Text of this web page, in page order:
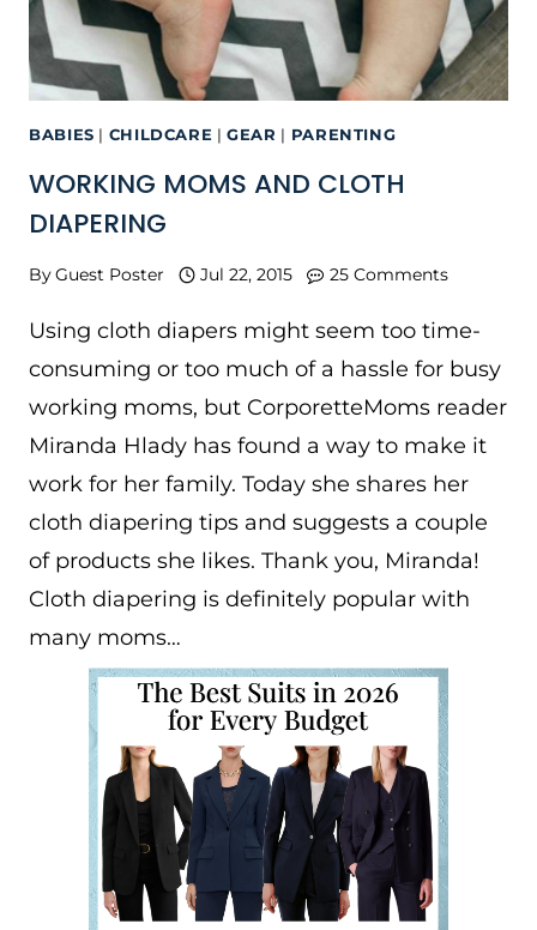
BABIES | CHILDCARE |GEAR | PARENTING
WORKING MOMS AND CLOTH
DIAPERING
ByGuest Poster Jul 22, 2015 25 Comments
Using cloth diapers might seem too time-
consuming or too much of a hassle for busy
working moms, but CorporetteMoms reader
Miranda Hlady has found a way to make it
work for her family. Today she shares her
cloth diapering tips and suggests a couple
of products she likes. Thank you, Miranda!
Cloth diapering is definitely popular with
many moms…